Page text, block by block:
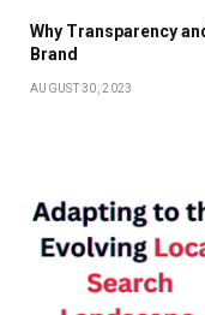
Why Transparency
Brand
AUGUST 30, 2023